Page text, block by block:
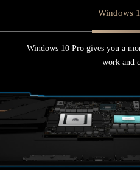
Windows
Windows 10 Pro gives you a
work and